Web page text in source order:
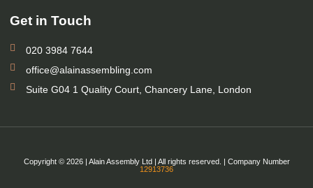
Get in Touch
020 3984 7644
office@alainassembling.com
Suite G04 1 Quality Court, Chancery Lane, London
Copyright © 2026 | Alain Assembly Ltd | All rights reserved. | Company Number
12913736